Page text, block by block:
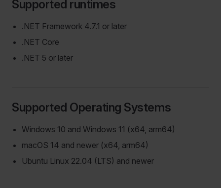
Supported runtimes
.NET Framework 4.7.1 or later
.NET Core
.NET 5 or later
Supported Operating Systems
Windows 10 and Windows 11 (x64, arm64)
macOS 14 and newer (x64, arm64)
Ubuntu Linux 22.04 (LTS) and newer